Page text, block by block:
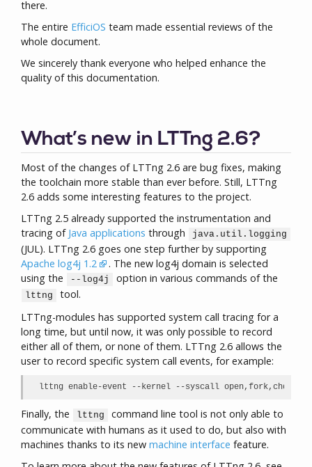
there.
The entire EfficiOS team made essential reviews of the
whole document.
We sincerely thank everyone who helped enhance the
quality of this documentation.
What’s new in LTTng 2.6?
Most of the changes of LTTng 2.6 are bug fixes, making
the toolchain more stable than ever before. Still, LTTng
2.6 adds some interesting features to the project.
LTTng 2.5 already supported the instrumentation and
tracing of Java applications through java.util.logging
(JUL). LTTng 2.6 goes one step further by supporting
Apache log4j 1.2
. The new log4j domain is selected
using the
--log4j option in various commands of the
lttng
tool.
LTTng-modules has supported system call tracing for a
long time, but until now, it was only possible to record
either all of them, or none of them. LTTng 2.6 allows the
user to record specific system call events, for example:
lttng enable-event --kernel --syscall
Finally, the lttng
command line tool is not only able to
communicate with humans as it used to do, but also with
machines thanks to its new machine interface feature.